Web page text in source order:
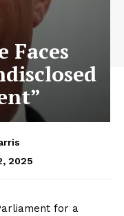
Faces
2025
for a